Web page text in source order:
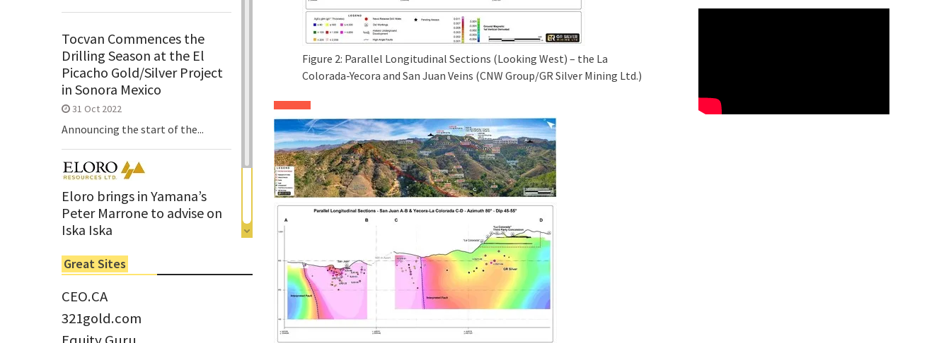
Figure 2: Parallel Longitudinal Sections (Looking West) – the La
Colorada-Yecora and San Juan Veins (CNW Group/GR Silver Mining Ltd.)
Tocvan Commences the
Drilling Season at the El
Picacho Gold/Silver Project
in Sonora Mexico
31 Oct 2022
Announcing the start of the...
Eloro brings in Yamana’s
Peter Marrone to advise on
Iska Iska
Tom Larsen, CEO of Eloro...
Great Sites
CEO.CA
321gold.com